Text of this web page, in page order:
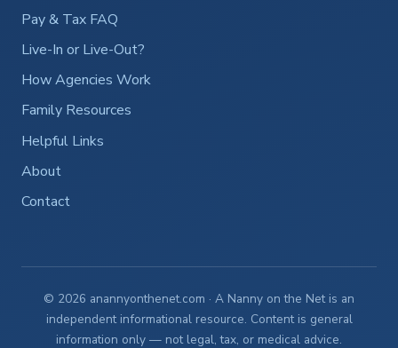
Pay & Tax FAQ
Live-In or Live-Out?
How Agencies Work
Family Resources
Helpful Links
About
Contact
© 2026 anannyonthenet.com · A Nanny on the Net is an
independent informational resource. Content is general
information only — not legal, tax, or medical advice.